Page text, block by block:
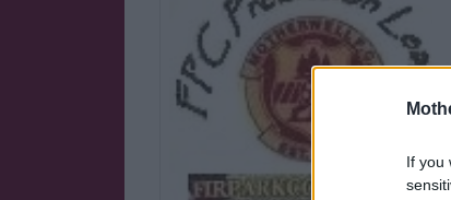
If you